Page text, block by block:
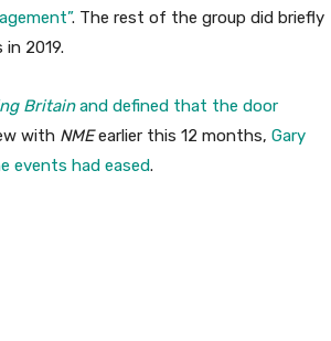
. The rest of the group did briefly
2019.
Britainand defined that the door
with NMEearlier this 12 months, Gary
events had eased.